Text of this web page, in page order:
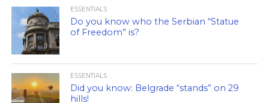
ESSENTIALS
Do you know who the Serbian “Statue
of Freedom” is?
ESSENTIALS
Did you know: Belgrade “stands” on 29
hills!